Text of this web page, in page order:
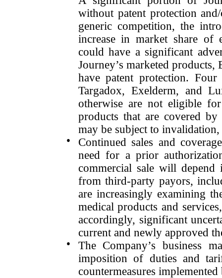
without patent protection
generic competition, the
increase in market share of
could have a significant
Journey’s marketed
have patent protection. Four
Targadox, Exelderm, and
otherwise are not eligible
products that are covered
may be subject to
●
Continued sales and
need for a prior
commercial sale will
from third-party payors,
are increasingly examining
medical products and
accordingly, significant
current and newly approved
●
The Company’s business
imposition of duties and
countermeasures